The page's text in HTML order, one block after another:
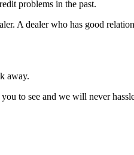
problems in the past.
A dealer who has good
away.
to see and we will never